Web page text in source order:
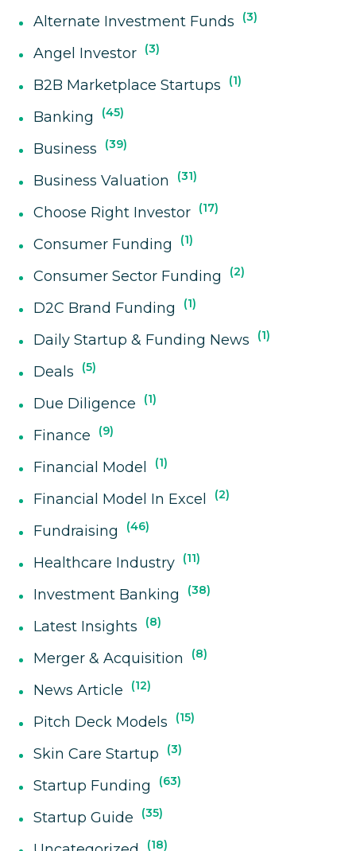
Alternate Investment Funds 3
Angel Investor 3
B2B Marketplace Startups 1
Banking 45
Business 39
Business Valuation 31
Choose Right Investor 17
Consumer Funding 1
Consumer Sector Funding 2
D2C Brand Funding 1
Daily Startup & Funding News 1
Deals 5
Due Diligence 1
Finance 9
Financial Model 1
Financial Model In Excel 2
Fundraising 46
Healthcare Industry 11
Investment Banking 38
Latest Insights 8
Merger & Acquisition 8
News Article 12
Pitch Deck Models 15
Skin Care Startup 3
Startup Funding 63
Startup Guide 35
18